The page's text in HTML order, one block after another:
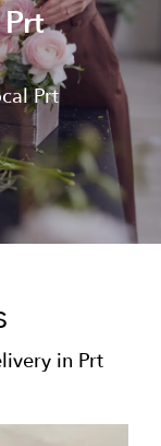
Prt
in Prt